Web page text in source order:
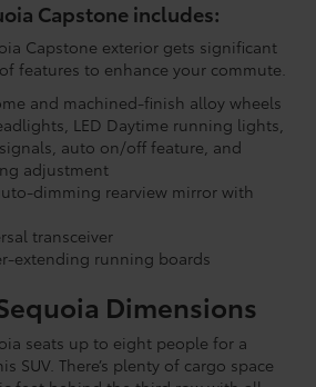
Capstone includes:
Capstone exterior gets significant
features to enhance your commute.
and machined-finish alloy wheels
LED Daytime running lights,
auto on/off feature, and
adjustment
dimming rearview mirror with
transceiver
extending running boards
Dimensions
seats up to eight people for a
SUV. There’s plenty of cargo space